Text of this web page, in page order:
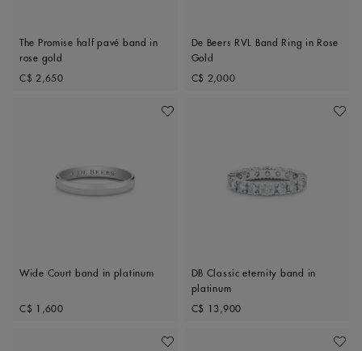
The Promise half pavé band in
rose gold
Original price
C$ 2,650
De Beers RVL Band Ring in Rose
Gold
Original price
C$ 2,000
Add To Wishlist
Wide Court band in platinum
Original price
C$ 1,600
Add
DB Classic eternity band in
platinum
Original price
C$ 13,900
Add To Wishlist Add